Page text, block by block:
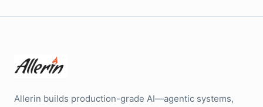
Allerin builds production-grade AI—agentic systems,